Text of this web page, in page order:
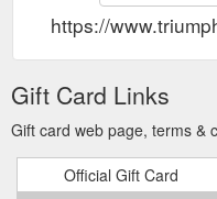
https://
Gift Card Links
Gift card web page, terms &
Official Gift Card